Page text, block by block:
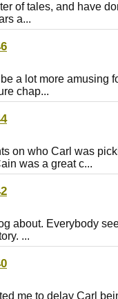
of tales, and have
a...
a lot more amusing
chap...
on who Carl was
was a great c...
about. Everybody
...
me to delay Carl